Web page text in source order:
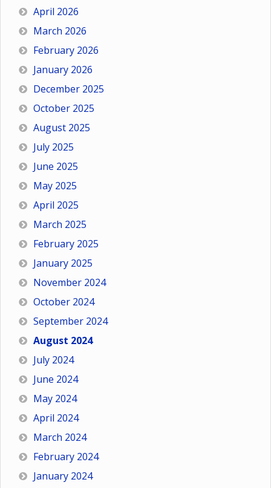
April 2026
March 2026
February 2026
January 2026
December 2025
October 2025
August 2025
July 2025
June 2025
May 2025
April 2025
March 2025
February 2025
January 2025
November 2024
October 2024
September 2024
August 2024
July 2024
June 2024
May 2024
April 2024
March 2024
February 2024
January 2024